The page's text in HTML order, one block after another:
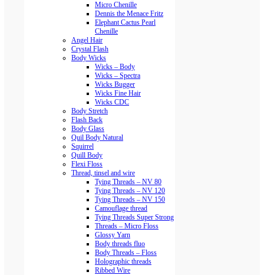
Micro Chenille
Dennis the Menace Fritz
Elephant Cactus Pearl
Chenille
Angel Hair
Crystal Flash
Body Wicks
Wicks – Body
Wicks – Spectra
Wicks Bugger
Wicks Fine Hair
Wicks CDC
Body Stretch
Flash Back
Body Glass
Quil Body Natural
Squirrel
Quill Body
Flexi Floss
Thread, tinsel and wire
Tying Threads – NV 80
Tying Threads – NV 120
Tying Threads – NV 150
Camouflage thread
Tying Threads Super Strong
Threads – Micro Floss
Glossy Yarn
Body threads fluo
Body Threads – Floss
Holographic threads
Ribbed Wire